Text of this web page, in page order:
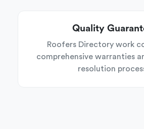
Quality
Roofers Directory work
comprehensive warranties
resolution